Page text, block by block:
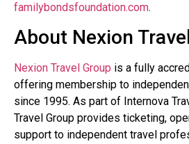
familybondsfoundation.com.
About Nexion
Nexion Travel Group is a fully
offering membership to
since 1995. As part of Internova
Travel Group provides ticketing,
support to independent travel